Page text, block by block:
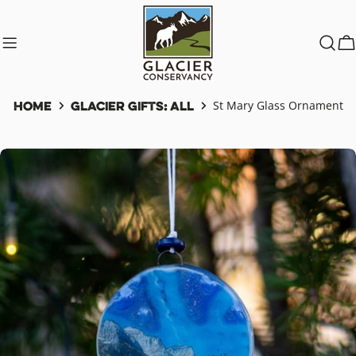
content
Home Glacier Gifts: All St Mary Glass Ornament
Skip
to
product
information
media 0 in modal